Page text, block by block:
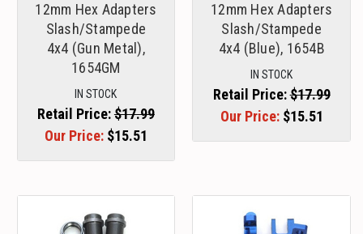
12mm Hex Adapters
Slash/Stampede
4x4 (Gun Metal),
1654GM
IN STOCK
Retail Price:$17.99
Our Price: $15.51
12mm Hex Adapters
Slash/Stampede
4x4 (Blue), 1654B
IN STOCK
Retail Price:$17.99
Our Price: $15.51